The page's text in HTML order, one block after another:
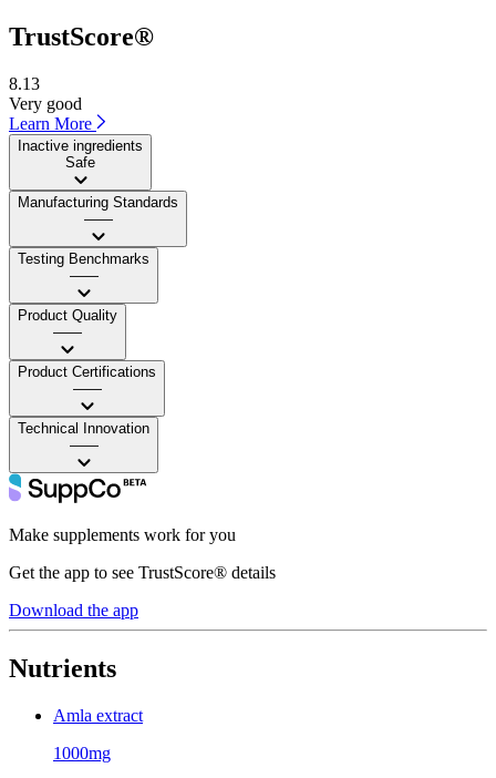
TrustScore®
8.13
Very good
Learn More
Inactive ingredients
Safe
Manufacturing Standards
——
Testing Benchmarks
——
Product Quality
——
Product Certifications
——
Technical Innovation
——
Make supplements work for you
Get the app to see TrustScore® details
Download the app
Nutrients
Amla extract
1000mg